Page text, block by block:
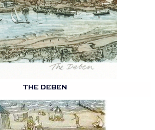
THE DEBEN